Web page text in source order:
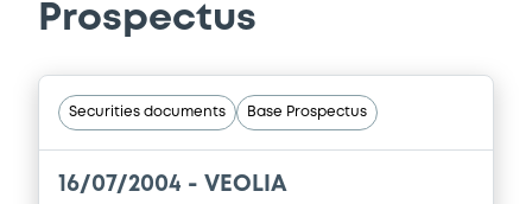
Prospectus
Securities documents Base Prospectus
16/07/2004 - VEOLIA